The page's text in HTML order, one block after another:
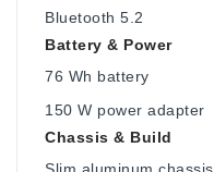
Bluetooth 5.2
Battery & Power
76 Wh battery
150 W power adapter
Chassis & Build
Slim aluminum chassis